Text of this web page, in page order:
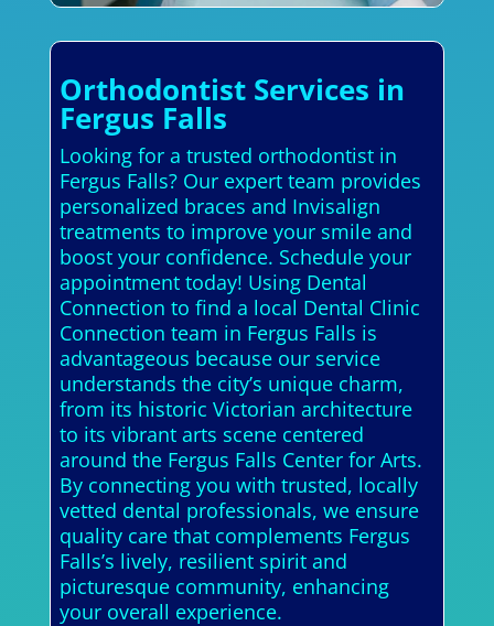
Orthodontist Services in
Fergus Falls
Looking for a trusted orthodontist in
Fergus Falls? Our expert team provides
personalized braces and Invisalign
treatments to improve your smile and
boost your confidence. Schedule your
appointment today! Using Dental
Connection to find a local Dental Clinic
Connection team in Fergus Falls is
advantageous because our service
understands the city’s unique charm,
from its historic Victorian architecture
to its vibrant arts scene centered
around the Fergus Falls Center for Arts.
By connecting you with trusted, locally
vetted dental professionals, we ensure
quality care that complements Fergus
Falls’s lively, resilient spirit and
picturesque community, enhancing
your overall experience.